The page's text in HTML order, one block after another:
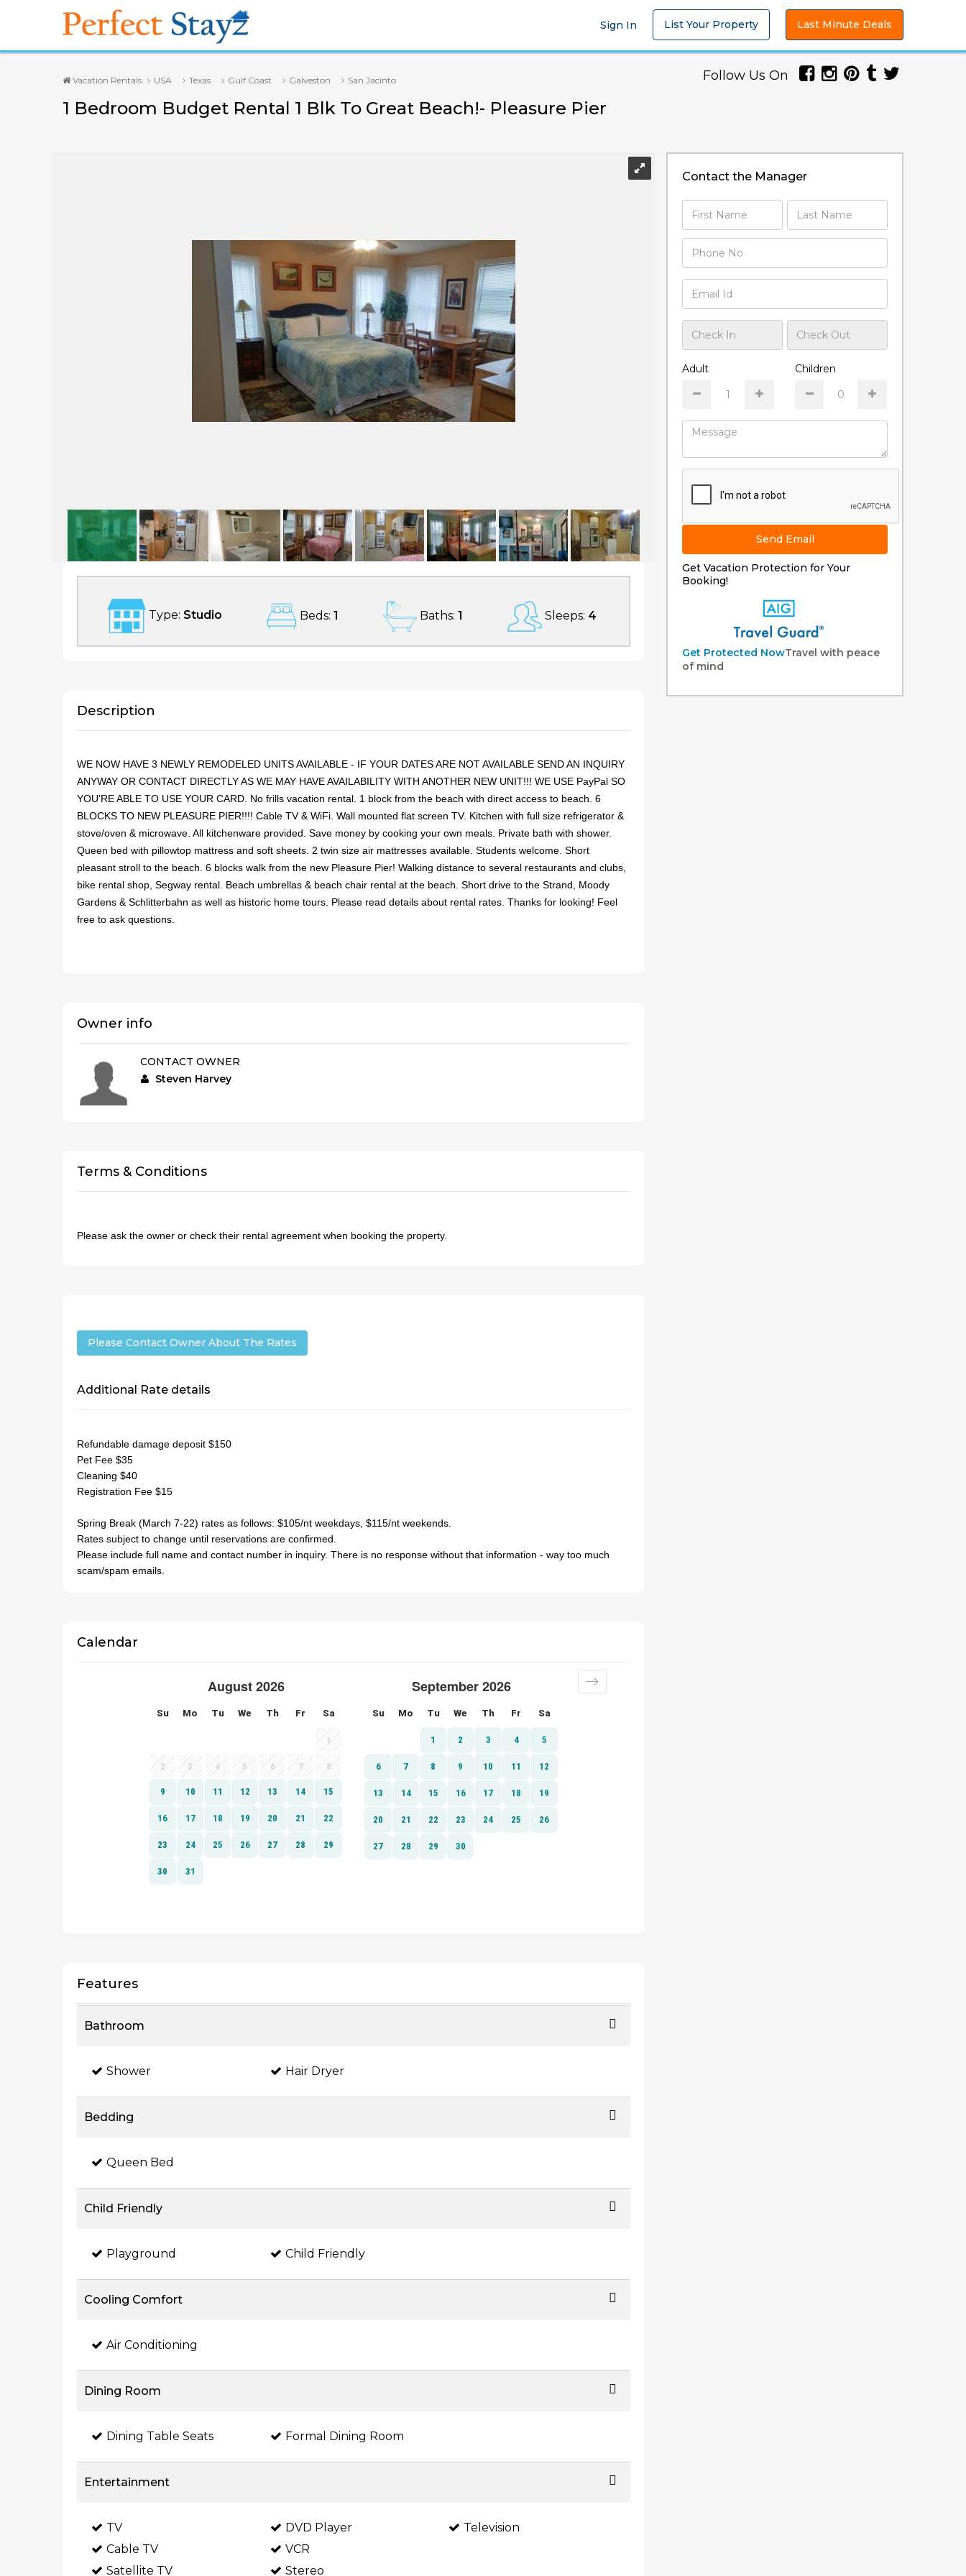
Sign In List Your Property Last Minute Deals
Vacation Rentals USA Texas Gulf Coast Galveston San Jacinto
1 Bedroom Budget Rental 1 Blk To Great Beach!- Pleasure Pier
Follow Us On
1 Bedroom Budget Rental 1 Blk To Great Beach!- Pleasure Pier
Type: Studio Beds: 1 Baths: 1 Sleeps: 4
Description
WE NOW HAVE 3 NEWLY REMODELED UNITS AVAILABLE - IF YOUR DATES ARE NOT AVAILABLE SEND AN INQUIRY
ANYWAY OR CONTACT DIRECTLY AS WE MAY HAVE AVAILABILITY WITH ANOTHER NEW UNIT!!! WE USE PayPal SO
YOU'RE ABLE TO USE YOUR CARD. No frills vacation rental. 1 block from the beach with direct access to beach. 6
BLOCKS TO NEW PLEASURE PIER!!!! Cable TV & WiFi. Wall mounted flat screen TV. Kitchen with full size refrigerator &
stove/oven & microwave. All kitchenware provided. Save money by cooking your own meals. Private bath with shower.
Queen bed with pillowtop mattress and soft sheets. 2 twin size air mattresses available. Students welcome. Short
pleasant stroll to the beach. 6 blocks walk from the new Pleasure Pier! Walking distance to several restaurants and clubs,
bike rental shop, Segway rental. Beach umbrellas & beach chair rental at the beach. Short drive to the Strand, Moody
Gardens & Schlitterbahn as well as historic home tours. Please read details about rental rates. Thanks for looking! Feel
free to ask questions.
Owner info
CONTACT OWNER
Steven Harvey
Terms & Conditions
Please ask the owner or check their rental agreement when booking the property.
Please Contact Owner About The Rates
Additional Rate details
Refundable damage deposit $150
Pet Fee $35
Cleaning $40
Registration Fee $15
Spring Break (March 7-22) rates as follows: $105/nt weekdays, $115/nt weekends.
Rates subject to change until reservations are confirmed.
Please include full name and contact number in inquiry. There is no response without that information - way too much
scam/spam emails.
Calendar
Features
Bathroom
Shower Hair Dryer
Bedding
Queen Bed
Child Friendly
Playground Child Friendly
Cooling Comfort
Air Conditioning
Dining Room
Dining Table Seats Formal Dining Room
Entertainment
TV
Cable TV
Satellite TV
DVD Player
VCR
Stereo
Television
Contact the Manager
Adult Children
Send Email
Get Vacation Protection for Your
Booking!
Get Protected NowTravel with peace
of mind